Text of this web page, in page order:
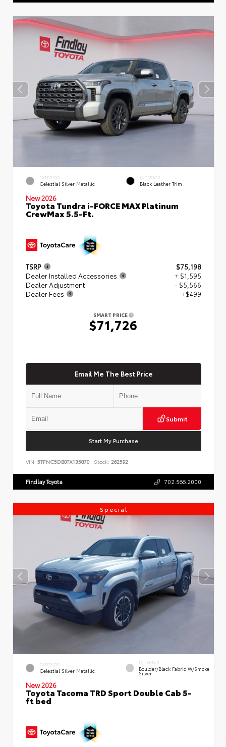
EXTERIOR
Celestial Silver Metallic
INTERIOR
Black Leather Trim
New 2026
Toyota Tundra i-FORCE MAX Platinum
CrewMax 5.5-Ft.
TSRP
$75,198
Dealer Installed Accessories
+ $1,595
Dealer Adjustment
- $5,566
Dealer Fees
+$499
SMART PRICE
$71,726
Email Me The Best Price
Submit
Start My Purchase
VIN: 5TFNC5DB0TX135870 Stock: 262592
Findlay Toyota 702.566.2000
Special
EXTERIOR
Celestial Silver Metallic
INTERIOR
Boulder/Black Fabric W/Smoke
Silver
New 2026
Toyota Tacoma TRD Sport Double Cab 5-
ft bed